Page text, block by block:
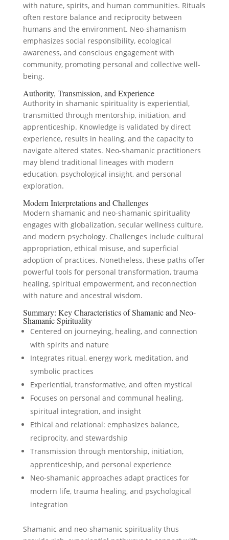
with nature, spirits, and human communities. Rituals
often restore balance and reciprocity between
humans and the environment. Neo-shamanism
emphasizes social responsibility, ecological
awareness, and conscious engagement with
community, promoting personal and collective well-
being.
Authority, Transmission, and Experience
Authority in shamanic spirituality is experiential,
transmitted through mentorship, initiation, and
apprenticeship. Knowledge is validated by direct
experience, results in healing, and the capacity to
navigate altered states. Neo-shamanic practitioners
may blend traditional lineages with modern
education, psychological insight, and personal
exploration.
Modern Interpretations and Challenges
Modern shamanic and neo-shamanic spirituality
engages with globalization, secular wellness culture,
and modern psychology. Challenges include cultural
appropriation, ethical misuse, and superficial
adoption of practices. Nonetheless, these paths offer
powerful tools for personal transformation, trauma
healing, spiritual empowerment, and reconnection
with nature and ancestral wisdom.
Summary: Key Characteristics of Shamanic and Neo-
Shamanic Spirituality
Centered on journeying, healing, and connection
with spirits and nature
Integrates ritual, energy work, meditation, and
symbolic practices
Experiential, transformative, and often mystical
Focuses on personal and communal healing,
spiritual integration, and insight
Ethical and relational: emphasizes balance,
reciprocity, and stewardship
Transmission through mentorship, initiation,
apprenticeship, and personal experience
Neo-shamanic approaches adapt practices for
modern life, trauma healing, and psychological
integration
Shamanic and neo-shamanic spirituality thus